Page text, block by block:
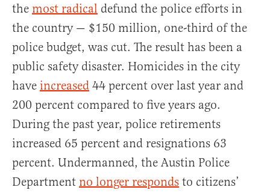
the most radical defund the police efforts in
the country — $150 million, one-third of the
police budget, was cut. The result has been a
public safety disaster. Homicides in the city
have increased 44 percent over last year and
200 percent compared to five years ago.
During the past year, police retirements
increased 65 percent and resignations 63
percent. Undermanned, the Austin Police
Department no longer responds to citizens’